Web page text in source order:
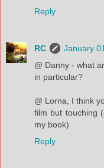
Reply
RC
January
@ Danny - what
in particular?
@ Lorna, I think
film but touching
my book)
Reply